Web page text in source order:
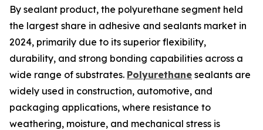
By sealant product, the polyurethane segment held
the largest share in adhesive and sealants market in
2024, primarily due to its superior flexibility,
durability, and strong bonding capabilities across a
wide range of substrates. Polyurethane sealants are
widely used in construction, automotive, and
packaging applications, where resistance to
weathering, moisture, and mechanical stress is